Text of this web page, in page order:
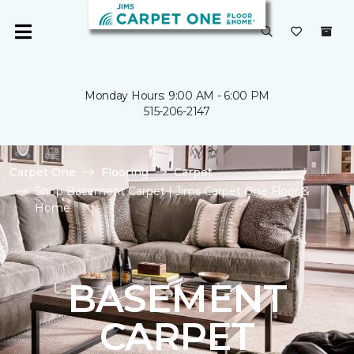
Monday Hours: 9:00 AM - 6:00 PM
515-206-2147
Carpet One Flooring
Carpet
Shop Basement Carpet | Jims Carpet One Floor &
Home
BASEMENT
CARPET